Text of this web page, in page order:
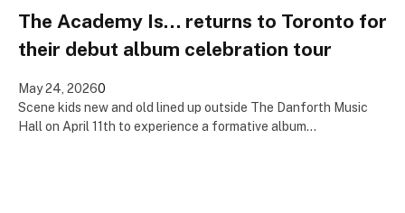
The Academy Is… returns to Toronto for
their debut album celebration tour
May 24, 20260
Scene kids new and old lined up outside The Danforth Music
Hall on April 11th to experience a formative album…